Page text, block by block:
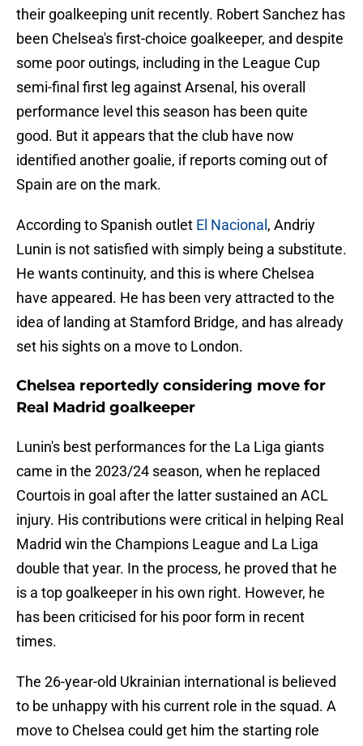
their goalkeeping unit recently. Robert Sanchez has
been Chelsea's first-choice goalkeeper, and despite
some poor outings, including in the League Cup
semi-final first leg against Arsenal, his overall
performance level this season has been quite
good. But it appears that the club have now
identified another goalie, if reports coming out of
Spain are on the mark.
According to Spanish outlet El Nacional , Andriy
Lunin is not satisfied with simply being a substitute.
He wants continuity, and this is where Chelsea
have appeared. He has been very attracted to the
idea of ​​landing at Stamford Bridge, and has already
set his sights on a move to London.
Chelsea reportedly considering move for
Real Madrid goalkeeper
Lunin's best performances for the La Liga giants
came in the 2023/24 season, when he replaced
Courtois in goal after the latter sustained an ACL
injury. His contributions were critical in helping Real
Madrid win the Champions League and La Liga
double that year. In the process, he proved that he
is a top goalkeeper in his own right. However, he
has been criticised for his poor form in recent
times.
The 26-year-old Ukrainian international is believed
to be unhappy with his current role in the squad. A
move to Chelsea could get him the starting role